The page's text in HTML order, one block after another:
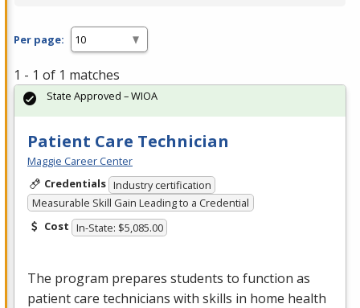
Per page:
1 - 1 of 1 matches
Patient Care Technician
Maggie Career Center
Credentials Industry certification
Measurable Skill Gain Leading to a Credential
Cost In-State: $5,085.00
The program prepares students to function as
patient care technicians with skills in home health
State Approved – WIOA